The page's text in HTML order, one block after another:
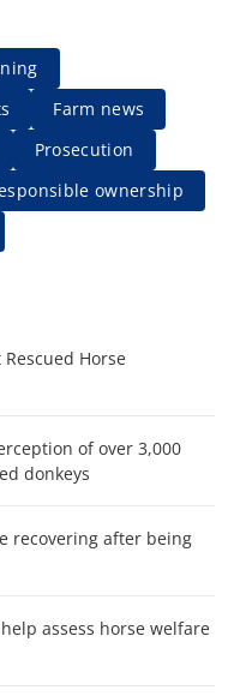
Farm news
Prosecution
ownership
Horse
of over 3,000
donkeys
recovering after being
assess horse welfare